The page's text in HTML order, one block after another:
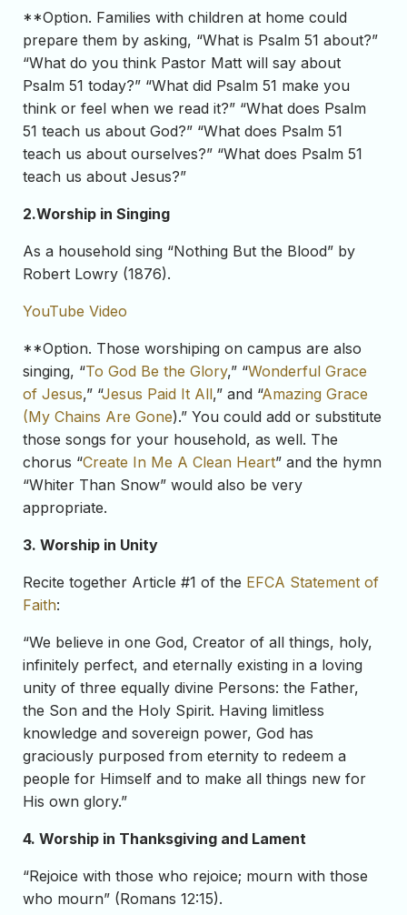
**Option. Families with children at home could
prepare them by asking, “What is Psalm 51 about?”
“What do you think Pastor Matt will say about
Psalm 51 today?” “What did Psalm 51 make you
think or feel when we read it?” “What does Psalm
51 teach us about God?” “What does Psalm 51
teach us about ourselves?” “What does Psalm 51
teach us about Jesus?”
2.Worship in Singing
As a household sing “Nothing But the Blood” by
Robert Lowry (1876).
YouTube Video
**Option. Those worshiping on campus are also
singing, “To God Be the Glory,” “Wonderful Grace
of Jesus,” “Jesus Paid It All,” and “Amazing Grace
(My Chains Are Gone).” You could add or substitute
those songs for your household, as well. The
chorus “Create In Me A Clean Heart” and the hymn
“Whiter Than Snow” would also be very
appropriate.
3. Worship in Unity
Recite together Article #1 of the EFCA Statement of
Faith:
“We believe in one God, Creator of all things, holy,
infinitely perfect, and eternally existing in a loving
unity of three equally divine Persons: the Father,
the Son and the Holy Spirit. Having limitless
knowledge and sovereign power, God has
graciously purposed from eternity to redeem a
people for Himself and to make all things new for
His own glory.”
4. Worship in Thanksgiving and Lament
“Rejoice with those who rejoice; mourn with those
who mourn” (Romans 12:15).